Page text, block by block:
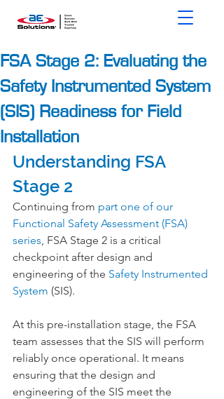
FSA Stage 2: Evaluating the
Safety Instrumented System
(SIS) Readiness for Field
Installation
Understanding FSA
Stage 2
Continuing from part one of our
Functional Safety Assessment (FSA)
series, FSA Stage 2 is a critical
checkpoint after design and
engineering of the Safety Instrumented
System (SIS).
At this pre-installation stage, the FSA
team assesses that the SIS will perform
reliably once operational. It means
ensuring that the design and
engineering of the SIS meet the